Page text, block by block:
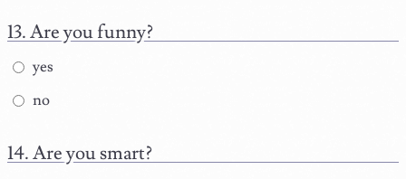
Are you funny?
yes
no
Are you smart?